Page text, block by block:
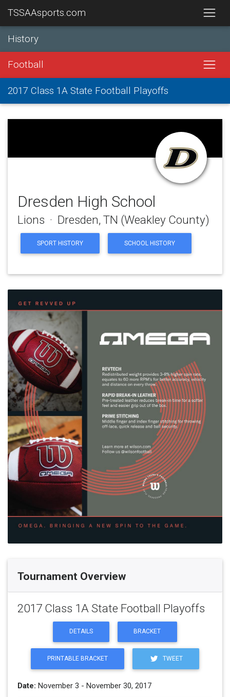
TSSAAsports.com
History
Football
2017 Class 1A State Football Playoffs
Dresden High School
Lions · Dresden, TN (Weakley County)
SPORT HISTORY SCHOOL HISTORY
Tournament Overview
2017 Class 1A State Football Playoffs
DETAILS BRACKET
PRINTABLE BRACKET TWEET
Date: November 3 - November 30, 2017